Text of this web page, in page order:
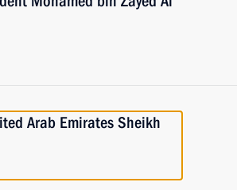
Arab Emirates Sheikh